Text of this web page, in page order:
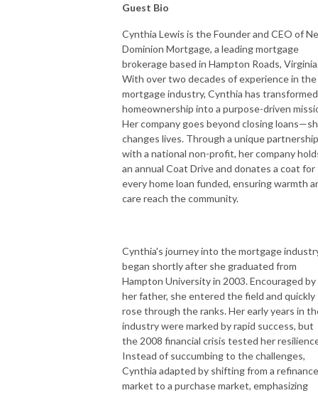
Guest Bio
Cynthia Lewis is the Founder and CEO of
Dominion Mortgage, a leading mortgage
brokerage based in Hampton Roads,
With over two decades of experience in the
mortgage industry, Cynthia has transformed
homeownership into a purpose-driven
Her company goes beyond closing
changes lives. Through a unique partnership
with a national non-profit, her company
an annual Coat Drive and donates a coat for
every home loan funded, ensuring warmth
care reach the community.
Cynthia's journey into the mortgage
began shortly after she graduated from
Hampton University in 2003. Encouraged by
her father, she entered the field and quickly
rose through the ranks. Her early years in
industry were marked by rapid success, but
the 2008 financial crisis tested her
Instead of succumbing to the challenges,
Cynthia adapted by shifting from a refinance
market to a purchase market, emphasizing